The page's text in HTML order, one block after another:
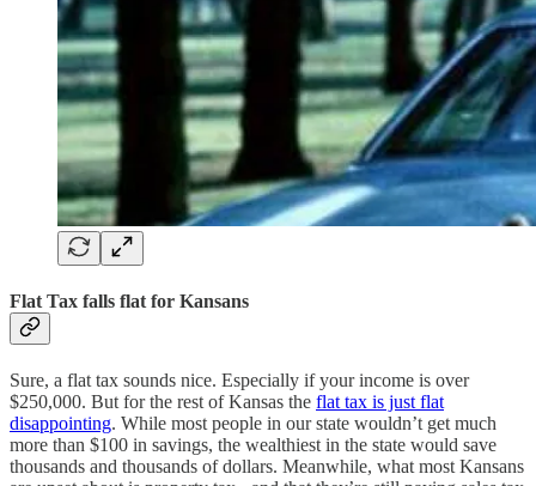
Flat Tax falls flat for Kansans
Sure, a flat tax sounds nice. Especially if your income is over
$250,000. But for the rest of Kansas the flat tax is just flat
disappointing. While most people in our state wouldn’t get much
more than $100 in savings, the wealthiest in the state would save
thousands and thousands of dollars. Meanwhile, what most Kansans